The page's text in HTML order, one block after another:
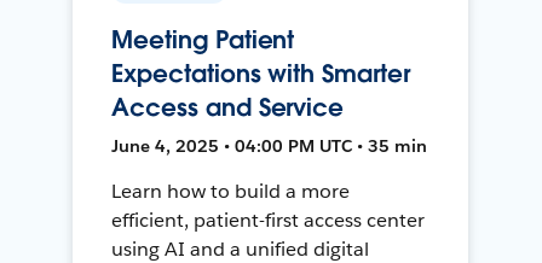
Meeting Patient
Expectations with Smarter
Access and Service
June 4, 2025 • 04:00 PM UTC • 35 min
Learn how to build a more
efficient, patient-first access center
using AI and a unified digital